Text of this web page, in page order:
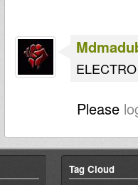
Please
Tag Cloud